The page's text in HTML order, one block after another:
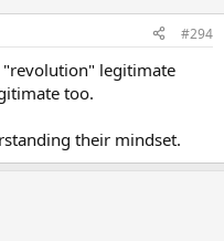
#294
"revolution" legitimate
too.
their mindset.